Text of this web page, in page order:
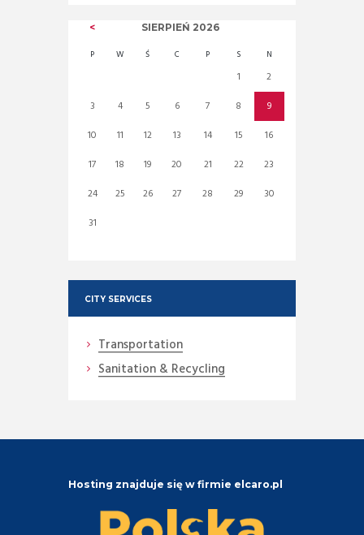
SIERPIEŃ 2026
P W Ś C P S N
1
2
3
4 5 6 7 8
9
10
11 12 13 14 15
16
17
18 19 20 21 22
23
24
25 26 27 28 29
30
31
CITY SERVICES
Transportation
Sanitation & Recycling
Hosting znajduje się w firmie elcaro.pl